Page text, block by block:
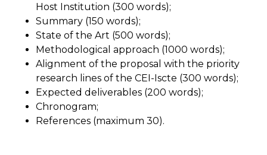
Host Institution (300 words);
Summary (150 words);
State of the Art (500 words);
Methodological approach (1000 words);
Alignment of the proposal with the priority
research lines of the CEI-Iscte (300 words);
Expected deliverables (200 words);
Chronogram;
References (maximum 30).